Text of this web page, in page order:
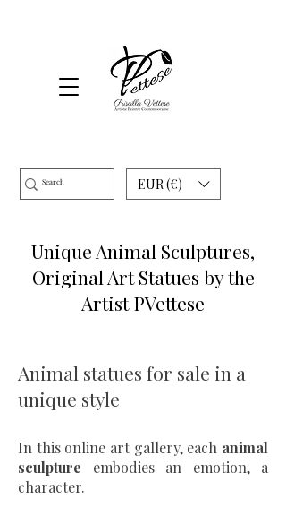
EUR (€)
Unique Animal Sculptures,
Original Art Statues by the
Artist PVettese
Animal statues for sale in a
unique style
In this online art gallery, each animal
sculpture embodies an emotion, a
character.